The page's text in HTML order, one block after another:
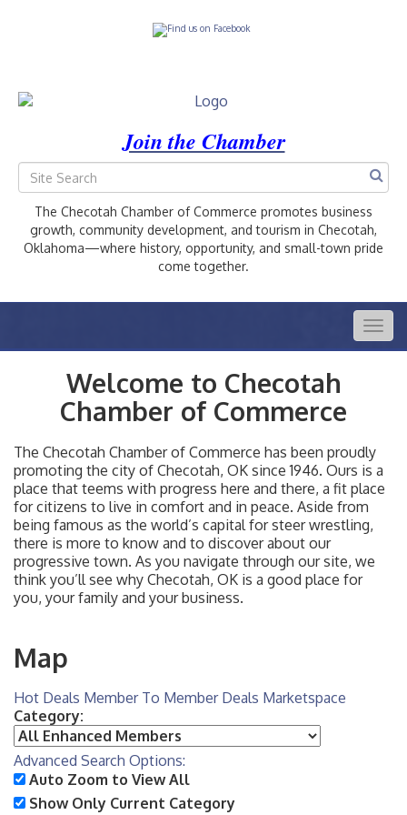
Join the Chamber
The Checotah Chamber of Commerce promotes business
growth, community development, and tourism in Checotah,
Oklahoma—where history, opportunity, and small-town pride
come together.
Welcome to Checotah
Chamber of Commerce
The Checotah Chamber of Commerce has been proudly
promoting the city of Checotah, OK since 1946. Ours is a
place that teems with progress here and there, a fit place
for citizens to live in comfort and in peace. Aside from
being famous as the world’s capital for steer wrestling,
there is more to know and to discover about our
progressive town. As you navigate through our site, we
think you’ll see why Checotah, OK is a good place for
you, your family and your business.
Map
Hot Deals Member To Member Deals Marketspace
Category:
Advanced Search Options:
Auto Zoom to View All
Show Only Current Category